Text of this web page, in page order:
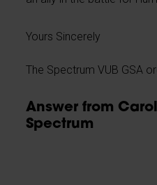
Yours Sincerely
The Spectrum VUB GSA
Answer from
Spectrum